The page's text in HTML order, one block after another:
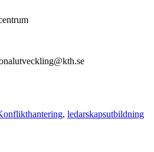
ledarskapsutbildning